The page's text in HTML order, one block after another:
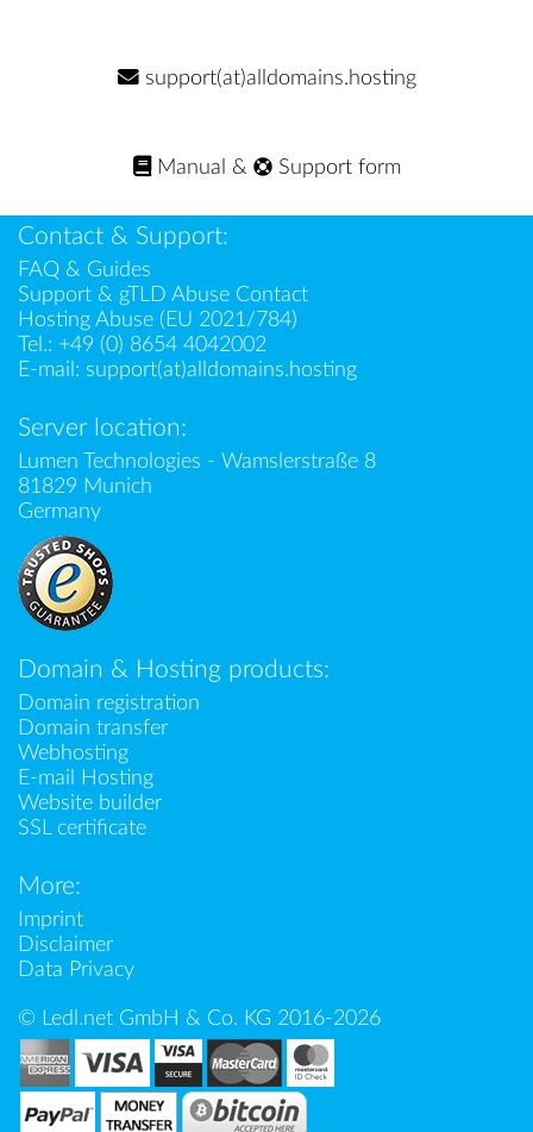
support(at)alldomains.hosting
Manual & Support form
Contact & Support:
FAQ & Guides
Support & gTLD Abuse Contact
Hosting Abuse (EU 2021/784)
Tel.: +49 (0) 8654 4042002
E-mail: support(at)alldomains.hosting
Server location:
Lumen Technologies - Wamslerstraße 8
81829 Munich
Germany
Domain & Hosting products:
Domain registration
Domain transfer
Webhosting
E-mail Hosting
Website builder
SSL certificate
More:
Imprint
Disclaimer
Data Privacy
© Ledl.net GmbH & Co. KG 2016-2026